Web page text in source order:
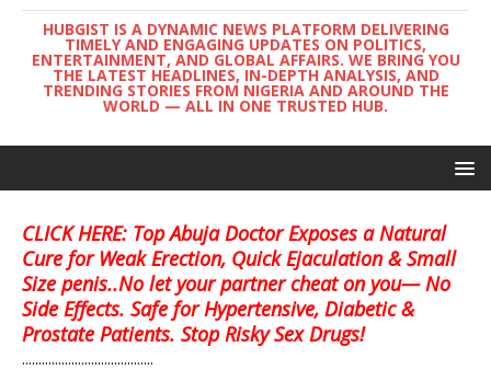
HUBGIST IS A DYNAMIC NEWS PLATFORM DELIVERING
TIMELY AND ENGAGING UPDATES ON POLITICS,
ENTERTAINMENT, AND GLOBAL AFFAIRS. WE BRING YOU
THE LATEST HEADLINES, IN-DEPTH ANALYSIS, AND
TRENDING STORIES FROM NIGERIA AND AROUND THE
WORLD — ALL IN ONE TRUSTED HUB.
CLICK HERE: Top Abuja Doctor Exposes a Natural
Cure for Weak Erection, Quick Ejaculation & Small
Size penis..No let your partner cheat on you— No
Side Effects. Safe for Hypertensive, Diabetic &
Prostate Patients. Stop Risky Sex Drugs!
........................................